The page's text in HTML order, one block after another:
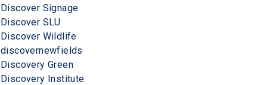
Discover Signage
Discover SLU
Discover Wildlife
discovernewfields
Discovery Green
Discovery Institute